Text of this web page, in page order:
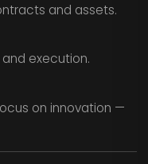
and assets.
execution.
on innovation —